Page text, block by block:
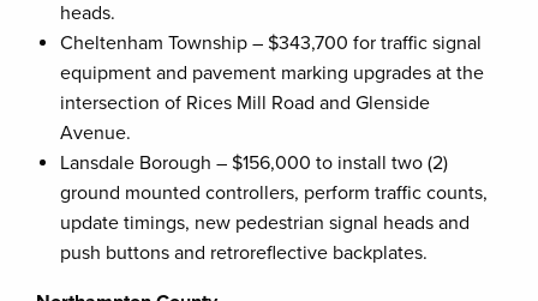
heads.
Cheltenham Township – $343,700 for traffic signal
equipment and pavement marking upgrades at the
intersection of Rices Mill Road and Glenside
Avenue.
Lansdale Borough – $156,000 to install two (2)
ground mounted controllers, perform traffic counts,
update timings, new pedestrian signal heads and
push buttons and retroreflective backplates.